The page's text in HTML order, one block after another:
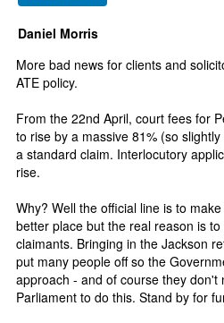
Daniel Morris
More bad news for clients and
ATE policy.
From the 22nd April, court fees for
to rise by a massive 81% (so
a standard claim. Interlocutory
rise.
Why? Well the official line is to
better place but the real reason is
claimants. Bringing in the Jackson
put many people off so the
approach - and of course they don't
Parliament to do this. Stand by for